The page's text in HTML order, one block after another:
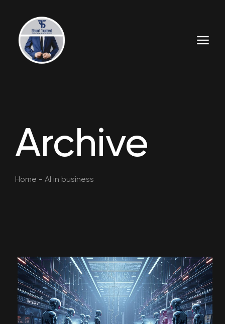
Archive
Home - AI in business